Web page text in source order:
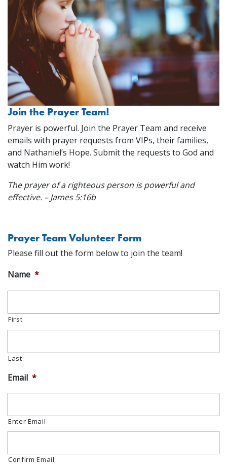
Join the Prayer Team!
Prayer is powerful. Join the Prayer Team and receive
emails with prayer requests from VIPs, their families,
and Nathaniel’s Hope. Submit the requests to God and
watch Him work!
The prayer of a righteous person is powerful and
effective. – James 5:16b
Prayer Team Volunteer Form
Please fill out the form below to join the team!
Name *
First
Last
Email *
Enter Email
Confirm Email